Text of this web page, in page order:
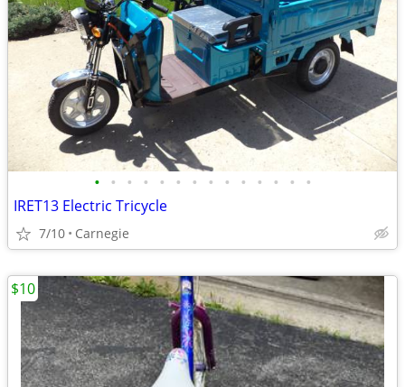
• • • • • • • • • • • • • •
IRET13 Electric Tricycle
7/10 Carnegie
$10